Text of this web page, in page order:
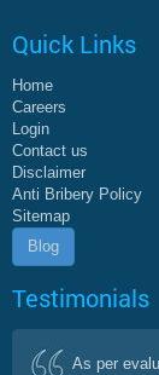
Quick Links
Home
Careers
Login
Contact us
Disclaimer
Anti Bribery Policy
Sitemap
Blog
Testimonials
As per